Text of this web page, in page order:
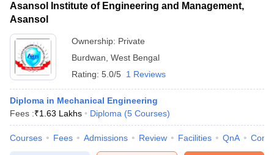
Asansol Institute of Engineering and Management,
Asansol
Ownership: Private
Burdwan West Bengal
Rating: 5.0/5 1 Reviews
Diploma in Mechanical Engineering
Fees :₹1.63 Lakhs Diploma (5 Courses)
Courses Fees Admissions Review Facilities QnA